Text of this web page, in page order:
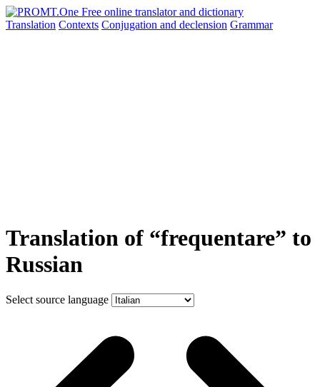
Translation Contexts Conjugation and declension Grammar
Translation of “frequentare” to
Russian
Select source language